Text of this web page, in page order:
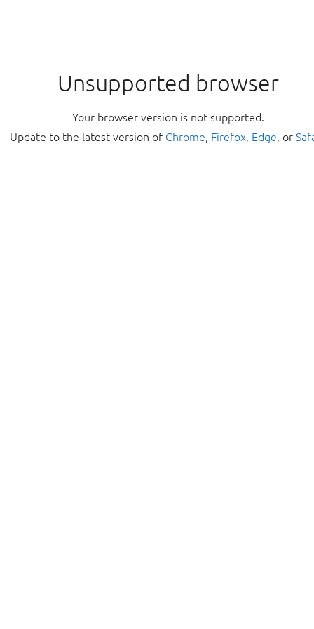
Unsupported browser
Your browser version is not supported.
Update to the latest version of Chrome, Firefox, Edge, or